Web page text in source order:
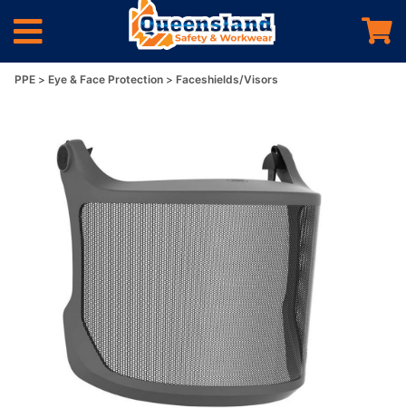
PPE Eye & Face Protection Faceshields/Visors